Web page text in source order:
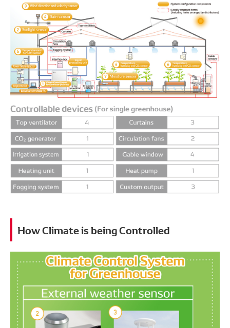
How Climate is being Controlled